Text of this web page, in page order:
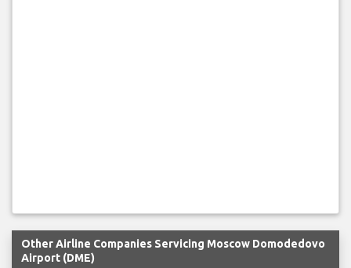
Other Airline Companies Servicing Moscow Domodedovo
Airport (DME)